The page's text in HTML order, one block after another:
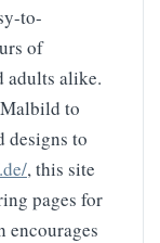
to-
of
adults alike.
to
designs to
, this site
pages for
encourages